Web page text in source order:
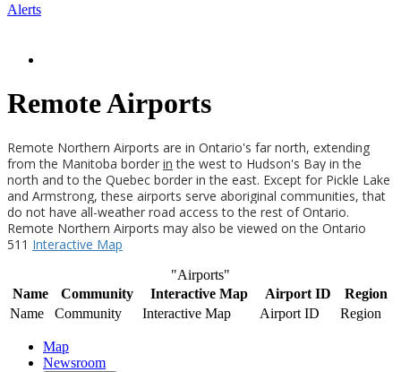
Alerts
Remote Airports
Remote Northern Airports are in Ontario's far north, extending
from the Manitoba border in the west to Hudson's Bay in the
north and to the Quebec border in the east. Except for Pickle Lake
and Armstrong, these airports serve aboriginal communities, that
do not have all-weather road access to the rest of Ontario.
Remote Northern Airports may also be viewed on the Ontario
511 Interactive Map
"Airports"
Name
Community Interactive Map Airport ID
Region
Name
Community Interactive Map Airport ID Region
Map
Newsroom